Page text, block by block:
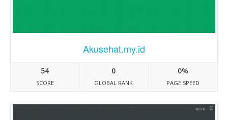
Akusehat.my.id
54
SCORE
0
GLOBAL RANK
0%
PAGE SPEED